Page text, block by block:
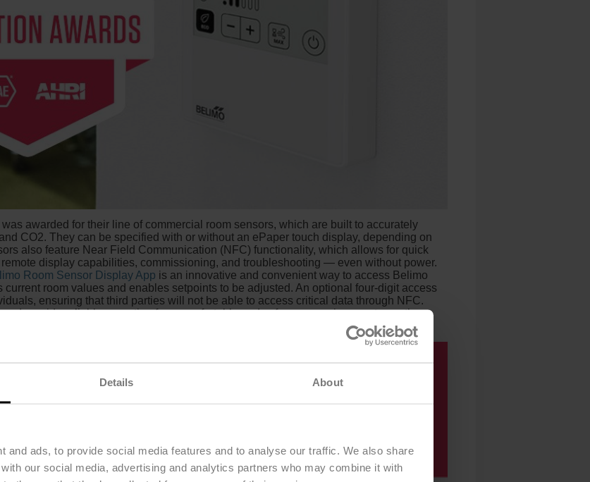
Details About
and ads, to provide social media features and to analyse our traffic. We also share
our social media, advertising and analytics partners who may combine it with
awarded for their line of commercial room sensors, which are built to accurately
CO2. They can be specified with or without an ePaper touch display, depending on
also feature Near Field Communication (NFC) functionality, which allows for quick
display capabilities, commissioning, and troubleshooting — even without power.
Room Sensor Display App is an innovative and convenient way to access Belimo
room values and enables setpoints to be adjusted. An optional four-digit access
ensuring that third parties will not be able to access critical data through NFC.
provide reliable operation for a comfortable and safe room environment over the